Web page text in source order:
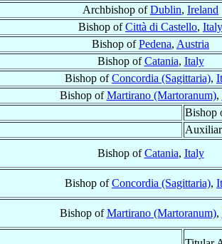
Archbishop ofDublin, Ireland
Bishop ofCittà di Castello, Italy
Bishop ofPedena, Austria
Bishop ofCatania, Italy
Bishop ofConcordia (Sagittaria),
Bishop ofMartirano (Martoranum),
Bishop
Bishop ofCatania, Italy
Bishop ofConcordia (Sagittaria),
Bishop ofMartirano (Martoranum),